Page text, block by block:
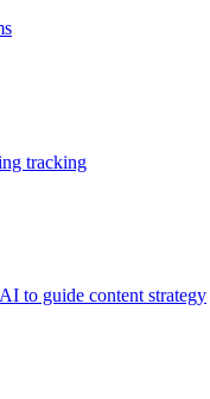
tracking
to guide content strategy